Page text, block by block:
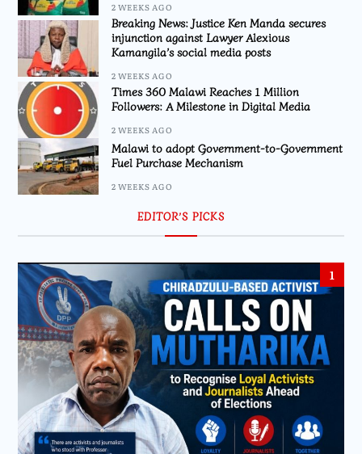
2 WEEKS AGO
Breaking News: Justice Ken Manda secures
injunction against Lawyer Alexious
Kamangila’s social media posts
2 WEEKS AGO
Times 360 Malawi Reaches 1 Million
Followers: A Milestone in Digital Media
2 WEEKS AGO
Malawi to adopt Government-to-Government
Fuel Purchase Mechanism
2 WEEKS AGO
EDITOR’S PICKS
1